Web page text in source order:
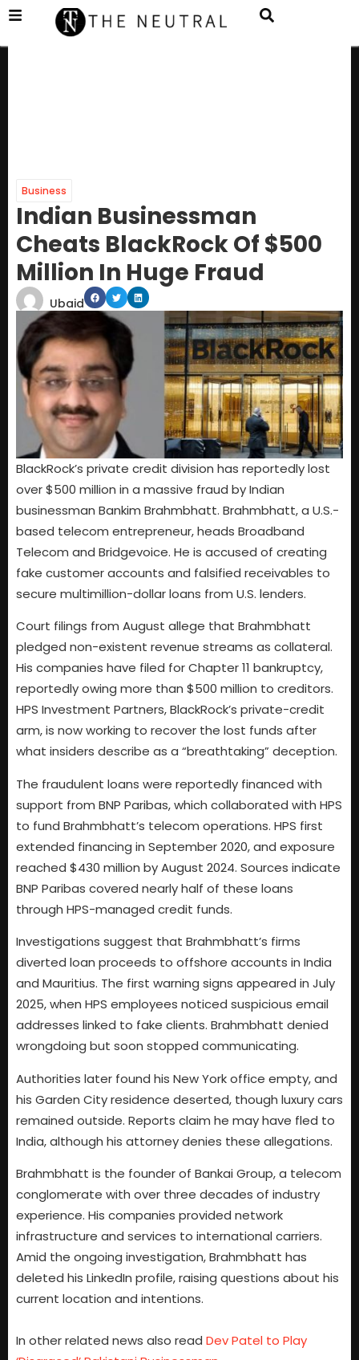
Business
Indian Businessman
Cheats BlackRock Of $500
Million In Huge Fraud
Ubaid
BlackRock’s private credit division has reportedly lost
over $500 million in a massive fraud by Indian
businessman Bankim Brahmbhatt. Brahmbhatt, a U.S.-
based telecom entrepreneur, heads Broadband
Telecom and Bridgevoice. He is accused of creating
fake customer accounts and falsified receivables to
secure multimillion-dollar loans from U.S. lenders.
Court filings from August allege that Brahmbhatt
pledged non-existent revenue streams as collateral.
His companies have filed for Chapter 11 bankruptcy,
reportedly owing more than $500 million to creditors.
HPS Investment Partners, BlackRock’s private-credit
arm, is now working to recover the lost funds after
what insiders describe as a “breathtaking” deception.
The fraudulent loans were reportedly financed with
support from BNP Paribas, which collaborated with HPS
to fund Brahmbhatt’s telecom operations. HPS first
extended financing in September 2020, and exposure
reached $430 million by August 2024. Sources indicate
BNP Paribas covered nearly half of these loans
through HPS-managed credit funds.
Investigations suggest that Brahmbhatt’s firms
diverted loan proceeds to offshore accounts in India
and Mauritius. The first warning signs appeared in July
2025, when HPS employees noticed suspicious email
addresses linked to fake clients. Brahmbhatt denied
wrongdoing but soon stopped communicating.
Authorities later found his New York office empty, and
his Garden City residence deserted, though luxury cars
remained outside. Reports claim he may have fled to
India, although his attorney denies these allegations.
Brahmbhatt is the founder of Bankai Group, a telecom
conglomerate with over three decades of industry
experience. His companies provided network
infrastructure and services to international carriers.
Amid the ongoing investigation, Brahmbhatt has
deleted his LinkedIn profile, raising questions about his
current location and intentions.
In other related news also read Dev Patel to Play